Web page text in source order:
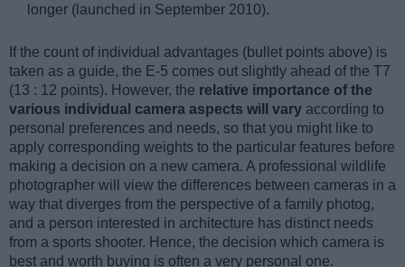
longer (launched in September 2010).
If the count of individual advantages (bullet points above) is
taken as a guide, the E-5 comes out slightly ahead of the T7
(13 : 12 points). However, the relative importance of the
various individual camera aspects will vary according to
personal preferences and needs, so that you might like to
apply corresponding weights to the particular features before
making a decision on a new camera. A professional wildlife
photographer will view the differences between cameras in a
way that diverges from the perspective of a family photog,
and a person interested in architecture has distinct needs
from a sports shooter. Hence, the decision which camera is
best and worth buying is often a very personal one.